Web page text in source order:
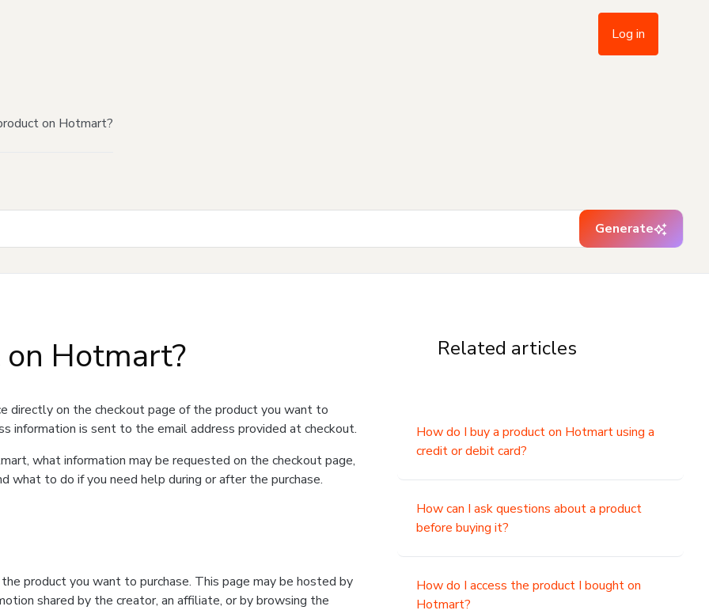
Log in
on Hotmart?
Generate
Hotmart?
directly on the checkout page of the product you want to
information is sent to the email address provided at checkout.
what information may be requested on the checkout page,
what to do if you need help during or after the purchase.
product you want to purchase. This page may be hosted by
shared by the creator, an affiliate, or by browsing the
Related articles
How do I buy a product on Hotmart using a
credit or debit card?
How can I ask questions about a product
before buying it?
How do I access the product I bought on
Hotmart?